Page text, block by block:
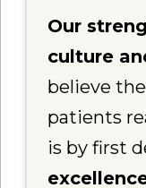
Our
culture
believe
patients
is by first